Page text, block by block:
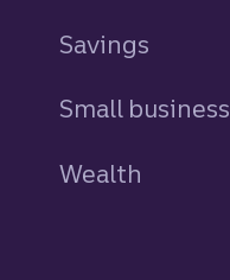
Savings
Small business
Wealth